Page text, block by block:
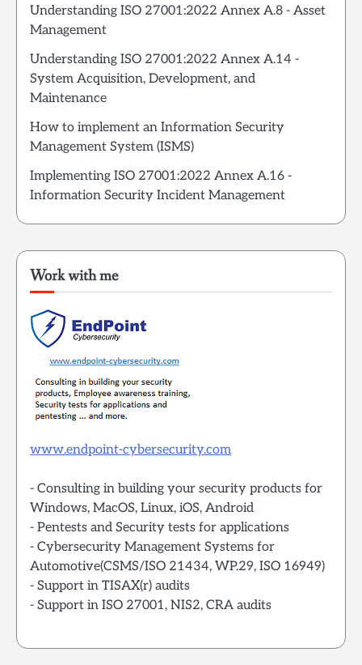
Understanding ISO 27001:2022 Annex A.8 - Asset
Management
Understanding ISO 27001:2022 Annex A.14 -
System Acquisition, Development, and
Maintenance
How to implement an Information Security
Management System (ISMS)
Implementing ISO 27001:2022 Annex A.16 -
Information Security Incident Management
Work with me
www.endpoint-cybersecurity.com
- Consulting in building your security products for
Windows, MacOS, Linux, iOS, Android
- Pentests and Security tests for applications
- Cybersecurity Management Systems for
Automotive(CSMS/ISO 21434, WP.29, ISO 16949)
- Support in TISAX(r) audits
- Support in ISO 27001, NIS2, CRA audits